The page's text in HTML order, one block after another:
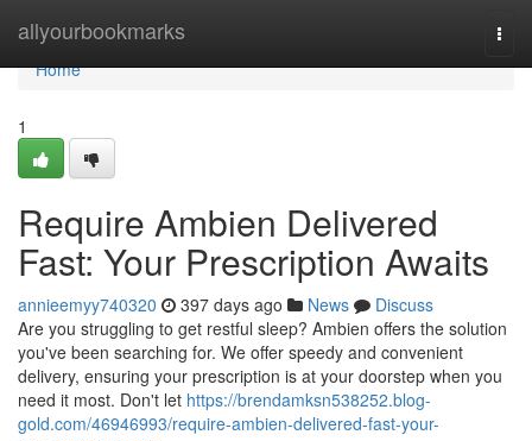
allyourbookmarks
Home
Home
1
Require Ambien Delivered
Fast: Your Prescription Awaits
annieemyy740320 397 days ago News
Discuss
Are you struggling to get restful sleep? Ambien offers the solution
you've been searching for. We offer speedy and convenient
delivery, ensuring your prescription is at your doorstep when you
need it most. Don't let https://brendamksn538252.blog-
gold.com/46946993/require-ambien-delivered-fast-your-